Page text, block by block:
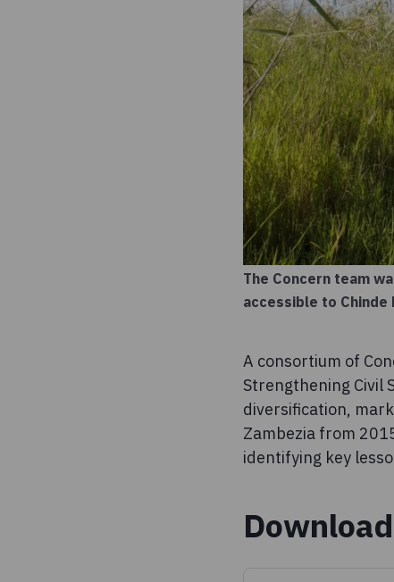
The Concern team
accessible to
A consortium of
Strengthening Civil
diversification,
Zambezia from
identifying key